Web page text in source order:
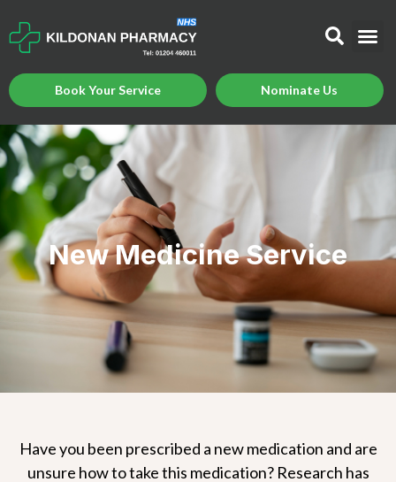
Book Your Service Nominate Us
New Medicine Service
Have you been prescribed a new medication and are
unsure how to take this medication? Research has